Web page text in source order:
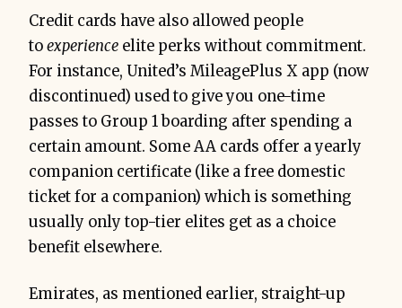
Credit cards have also allowed people
toexperience elite perks without commitment.
For instance, United’s MileagePlus X app (now
discontinued) used to give you one-time
passes to Group 1 boarding after spending a
certain amount. Some AA cards offer a yearly
companion certificate (like a free domestic
ticket for a companion) which is something
usually only top-tier elites get as a choice
benefit elsewhere.
Emirates, as mentioned earlier, straight-up